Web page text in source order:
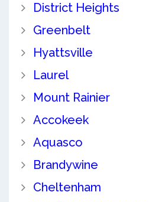
District Heights
Greenbelt
Hyattsville
Laurel
Mount Rainier
Accokeek
Aquasco
Brandywine
Cheltenham